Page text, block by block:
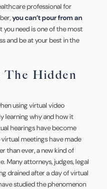
professional for
you can’t pour from an
need is one of the most
and be at your best in the
The Hidden
using virtual video
learning why and how it
hearings have become
meetings have made
than ever, a new kind of
Many attorneys, judges, legal
drained after a day of virtual
studied the phenomenon